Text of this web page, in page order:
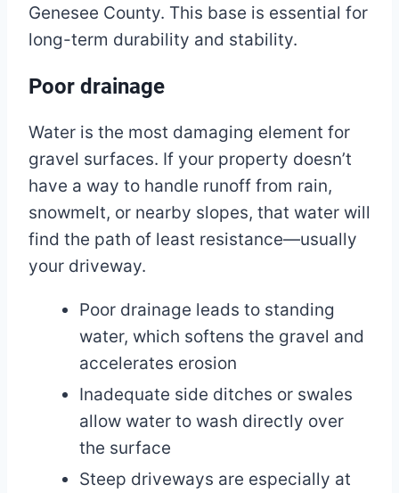
Genesee County. This base is essential for
long-term durability and stability.
Poor drainage
Water is the most damaging element for
gravel surfaces. If your property doesn’t
have a way to handle runoff from rain,
snowmelt, or nearby slopes, that water will
find the path of least resistance—usually
your driveway.
Poor drainage leads to standing
water, which softens the gravel and
accelerates erosion
Inadequate side ditches or swales
allow water to wash directly over
the surface
Steep driveways are especially at